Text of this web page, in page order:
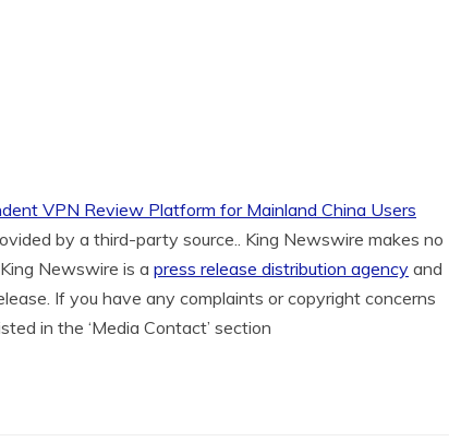
VPN Review Platform for Mainland China Users
by a third-party source.. King Newswire makes no
Newswire is a press release distribution agency and
If you have any complaints or copyright concerns
in the ‘Media Contact’ section